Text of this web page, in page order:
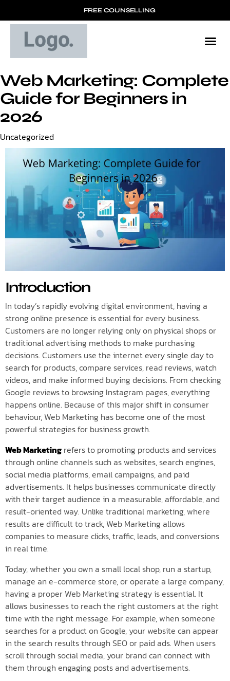
FREE COUNSELLING
Web Marketing: Complete
Guide for Beginners in
2026
Category
Uncategorized
Introduction
In today’s rapidly evolving digital environment, having a
strong online presence is essential for every business.
Customers are no longer relying only on physical shops or
traditional advertising methods to make purchasing
decisions. Customers use the internet every single day to
search for products, compare services, read reviews, watch
videos, and make informed buying decisions. From checking
Google reviews to browsing Instagram pages, everything
happens online. Because of this major shift in consumer
behaviour, Web Marketing has become one of the most
powerful strategies for business growth.
Web Marketing refers to promoting products and services
through online channels such as websites, search engines,
social media platforms, email campaigns, and paid
advertisements. It helps businesses communicate directly
with their target audience in a measurable, affordable, and
result-oriented way. Unlike traditional marketing, where
results are difficult to track, Web Marketing allows
companies to measure clicks, traffic, leads, and conversions
in real time.
Today, whether you own a small local shop, run a startup,
manage an e-commerce store, or operate a large company,
having a proper Web Marketing strategy is essential. It
allows businesses to reach the right customers at the right
time with the right message. For example, when someone
searches for a product on Google, your website can appear
in the search results through SEO or paid ads. When users
scroll through social media, your brand can connect with
them through engaging posts and advertisements.